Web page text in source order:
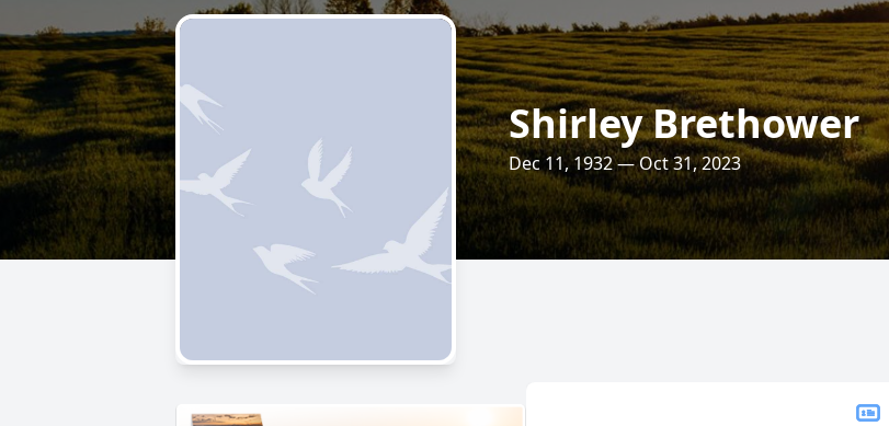
Shirley Brethower
Dec 11, 1932 — Oct 31, 2023